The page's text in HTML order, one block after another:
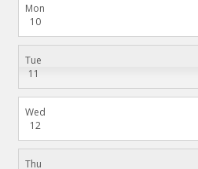
Mon
10
Tue
11
Wed
12
Thu